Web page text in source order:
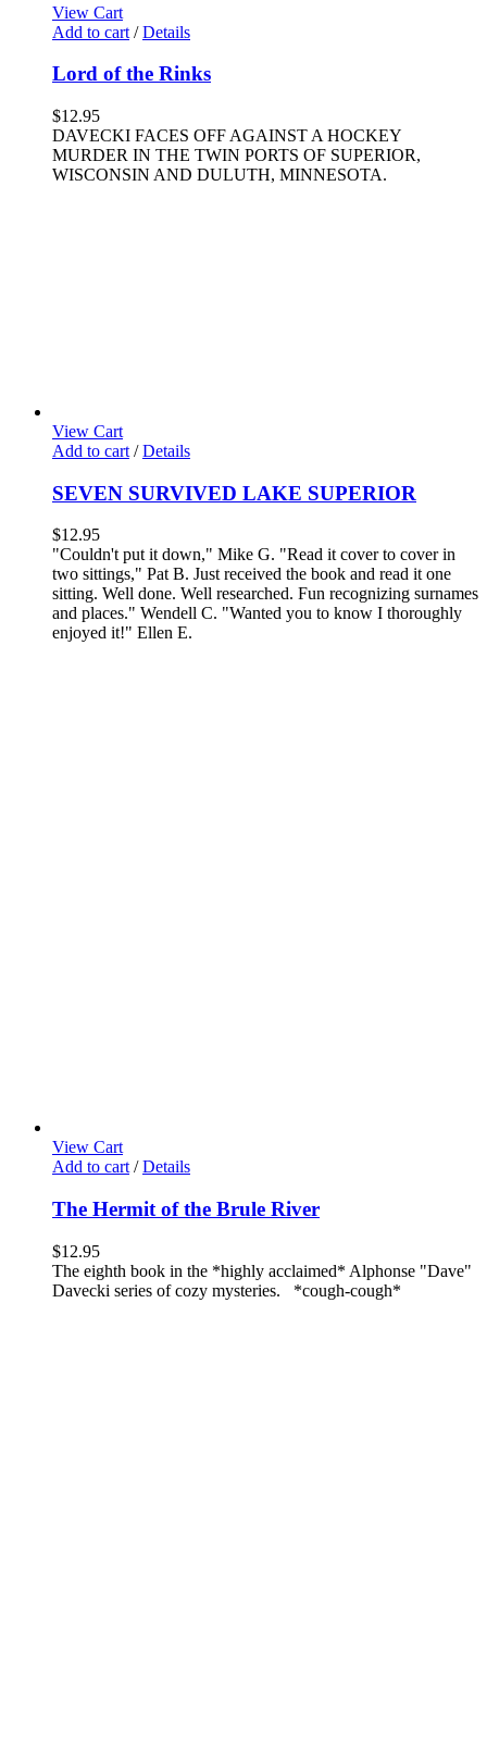
View Cart
Add to cart / Details
Lord of the Rinks
$12.95
DAVECKI FACES OFF AGAINST A HOCKEY
MURDER IN THE TWIN PORTS OF SUPERIOR,
WISCONSIN AND DULUTH, MINNESOTA.
View Cart
Add to cart / Details
SEVEN SURVIVED LAKE SUPERIOR
$12.95
"Couldn't put it down," Mike G. "Read it cover to cover in
two sittings," Pat B. Just received the book and read it one
sitting. Well done. Well researched. Fun recognizing surnames
and places." Wendell C. "Wanted you to know I thoroughly
enjoyed it!" Ellen E.
View Cart
Add to cart / Details
The Hermit of the Brule River
$12.95
The eighth book in the *highly acclaimed* Alphonse "Dave"
Davecki series of cozy mysteries. *cough-cough*